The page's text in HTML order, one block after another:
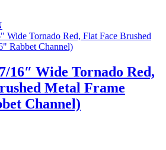
16″ Wide Tornado Red,
Metal Frame
Channel)